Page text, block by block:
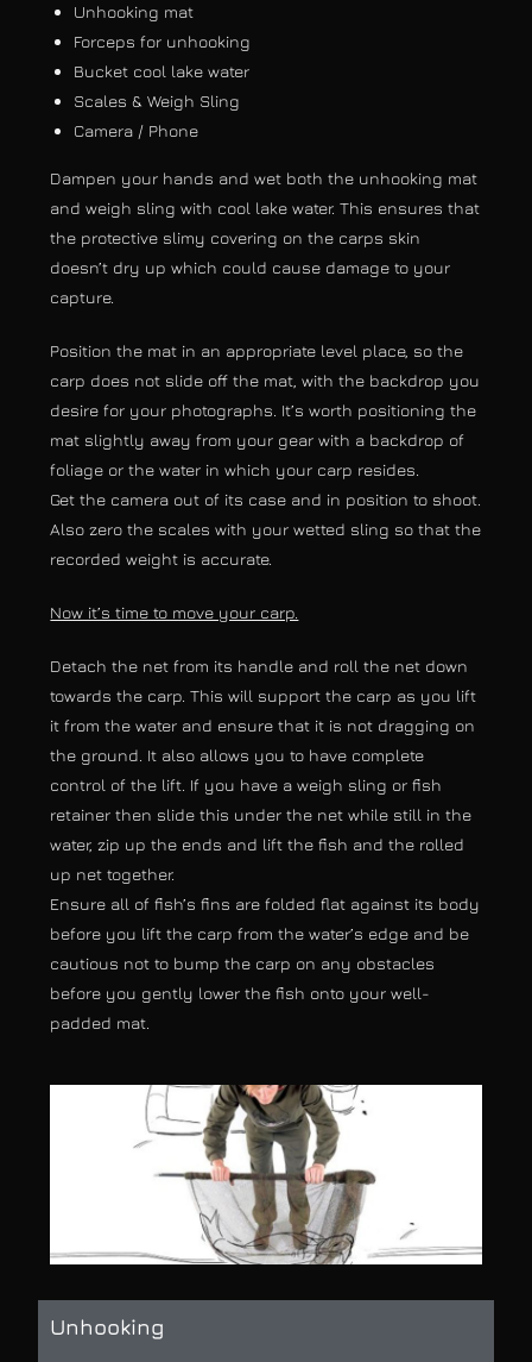
Unhooking mat
Forceps for unhooking
Bucket cool lake water
Scales & Weigh Sling
Camera / Phone
Dampen your hands and wet both the unhooking mat
and weigh sling with cool lake water. This ensures that
the protective slimy covering on the carps skin
doesn’t dry up which could cause damage to your
capture.
Position the mat in an appropriate level place, so the
carp does not slide off the mat, with the backdrop you
desire for your photographs. It’s worth positioning the
mat slightly away from your gear with a backdrop of
foliage or the water in which your carp resides.
Get the camera out of its case and in position to shoot.
Also zero the scales with your wetted sling so that the
recorded weight is accurate.
Now it’s time to move your carp.
Detach the net from its handle and roll the net down
towards the carp. This will support the carp as you lift
it from the water and ensure that it is not dragging on
the ground. It also allows you to have complete
control of the lift. If you have a weigh sling or fish
retainer then slide this under the net while still in the
water, zip up the ends and lift the fish and the rolled
up net together.
Ensure all of fish’s fins are folded flat against its body
before you lift the carp from the water’s edge and be
cautious not to bump the carp on any obstacles
before you gently lower the fish onto your well-
padded mat.
Unhooking